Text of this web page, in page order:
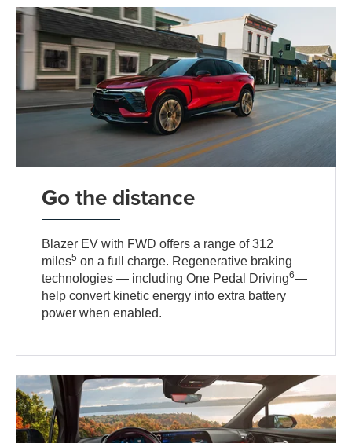
Go the distance
Blazer EV with FWD offers a range of 312
miles5 on a full charge. Regenerative braking
technologies — including One Pedal Driving6—
help convert kinetic energy into extra battery
power when enabled.